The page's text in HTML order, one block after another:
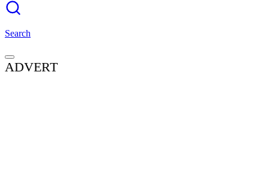
Search
ADVERT